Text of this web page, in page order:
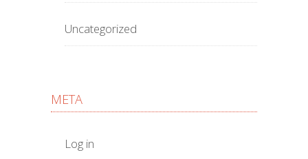
Uncategorized
META
Log in